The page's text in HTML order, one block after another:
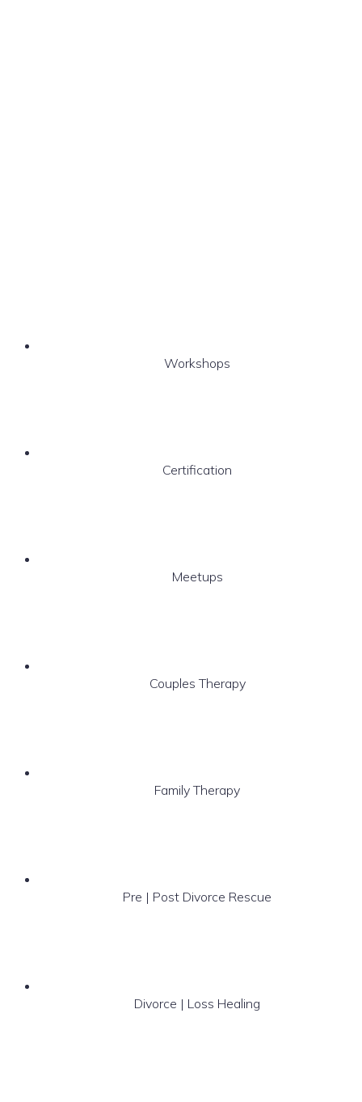
Workshops
Certification
Meetups
Couples Therapy
Family Therapy
Pre | Post Divorce Rescue
Divorce | Loss Healing